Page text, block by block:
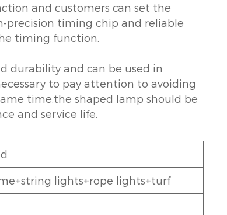
and customers can set the
precision timing chip and reliable
timing function.
durability and can be used in
to pay attention to avoiding
time,the shaped lamp should be
and service life.
lights+rope lights+turf